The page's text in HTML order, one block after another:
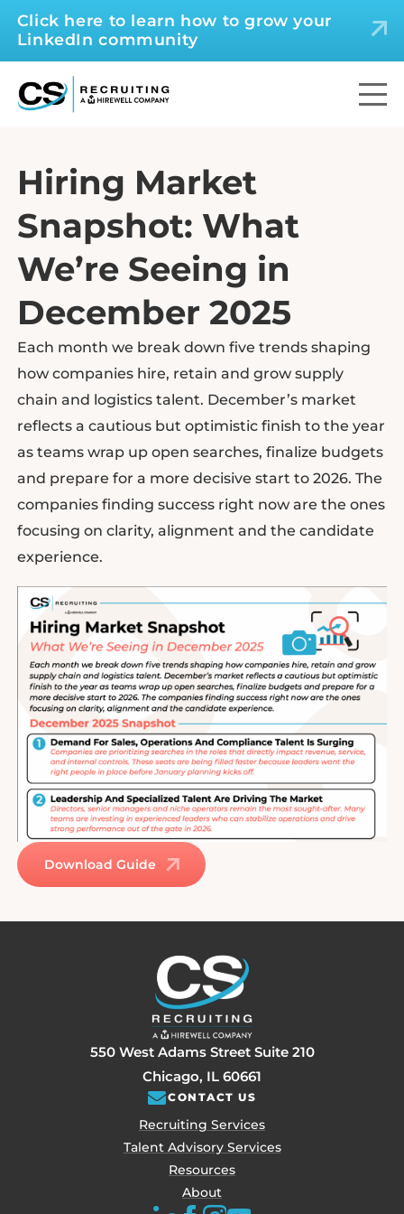
Click here to learn how to grow your
LinkedIn community
Hiring Market
Snapshot: What
We’re Seeing in
December 2025
Each month we break down five trends shaping
how companies hire, retain and grow supply
chain and logistics talent. December’s market
reflects a cautious but optimistic finish to the year
as teams wrap up open searches, finalize budgets
and prepare for a more decisive start to 2026. The
companies finding success right now are the ones
focusing on clarity, alignment and the candidate
experience.
Download Guide
550 West Adams Street Suite 210
Chicago, IL 60661
CONTACT US
Recruiting Services
Talent Advisory Services
Resources
About